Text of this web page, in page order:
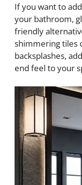
If you want to
your bathroom,
friendly
shimmering tiles
backsplashes,
end feel to your